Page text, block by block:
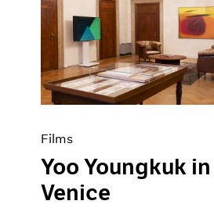
Art Fairs
Artist Projects
Content
Essays
Events
Exhibitions
Films
Yoo Youngkuk in
Venice